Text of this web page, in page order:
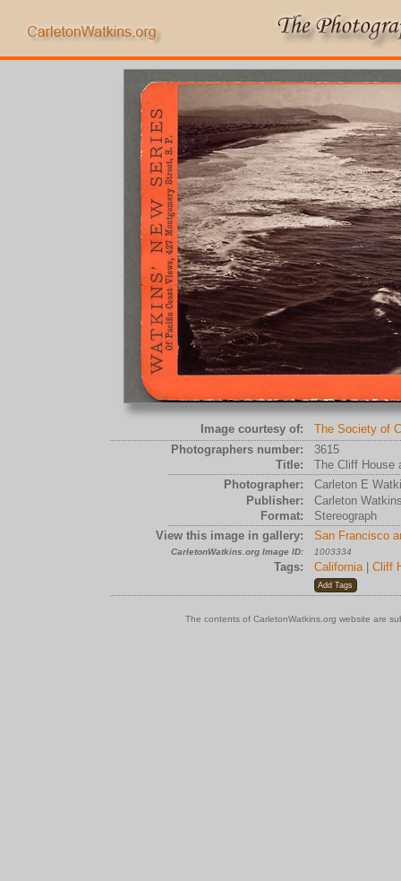
Image courtesy of:
The Society of
Photographers number:
3615
Title:
The Cliff House
Photographer:
Carleton E
Publisher:
Carleton
Format:
Stereograph
View this image in gallery:
San Francisco
CarletonWatkins.org Image ID: 1003334
Tags: California| Cliff
The contents of CarletonWatkins.org website are